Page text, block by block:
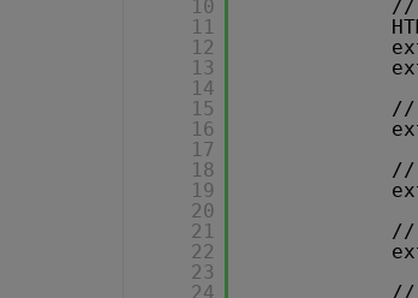
10
11
12
13
14
15
16
17
18
19
20
21
22
23
24
//
//
//
//
//